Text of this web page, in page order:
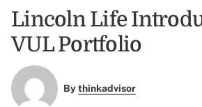
Lincoln Life
VUL Portfolio
Bythinkadvisor